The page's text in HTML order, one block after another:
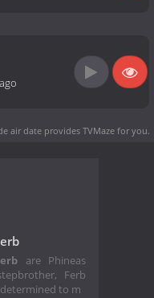
air date provides TVMaze for you.
are Phineas
Ferb
to m